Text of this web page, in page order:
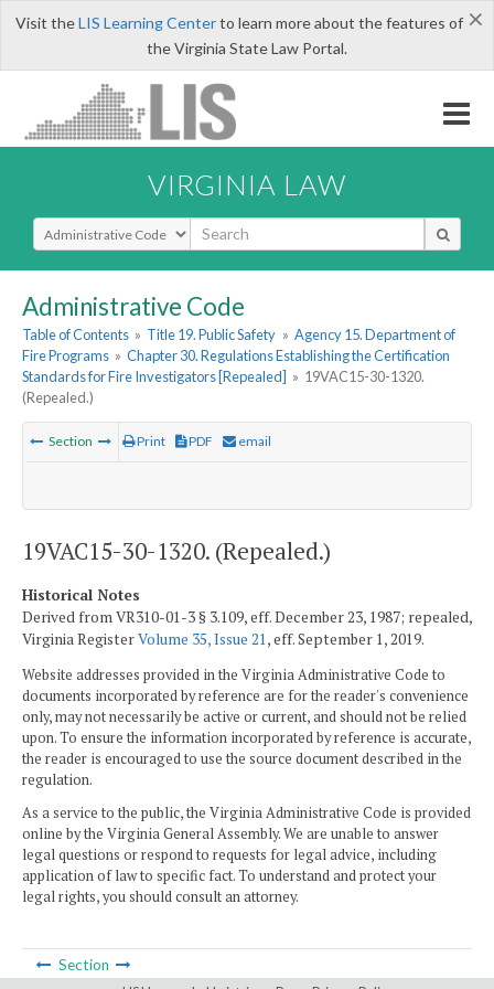
×
Visit theLIS Learning Centerto learn more about the features of
the Virginia State Law Portal.
VIRGINIA LAW
Select Search Type
Administrative Code
Table of Contents » Title 19. Public Safety » Agency 15. Department of
Fire Programs » Chapter 30. Regulations Establishing the Certification
Standards for Fire Investigators [Repealed] » 19VAC15-30-1320.
(Repealed.)
Section Print PDF email
19VAC15-30-1320. (Repealed.)
Historical Notes
Derived from VR310-01-3 § 3.109, eff. December 23, 1987; repealed,
Virginia RegisterVolume 35, Issue 21, eff. September 1, 2019.
Website addresses provided in the Virginia Administrative Code to
documents incorporated by reference are for the reader's convenience
only, may not necessarily be active or current, and should not be relied
upon. To ensure the information incorporated by reference is accurate,
the reader is encouraged to use the source document described in the
regulation.
As a service to the public, the Virginia Administrative Code is provided
online by the Virginia General Assembly. We are unable to answer
legal questions or respond to requests for legal advice, including
application of law to specific fact. To understand and protect your
legal rights, you should consult an attorney.
Section